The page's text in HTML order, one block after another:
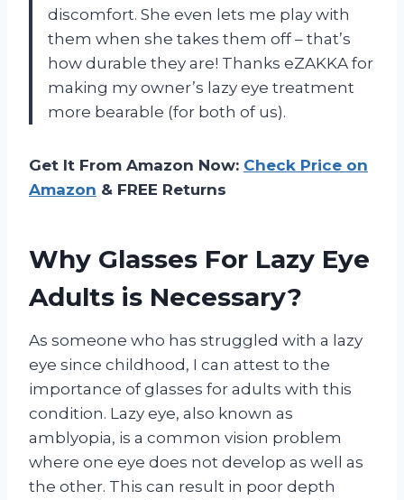
discomfort. She even lets me play with
them when she takes them off – that’s
how durable they are! Thanks eZAKKA for
making my owner’s lazy eye treatment
more bearable (for both of us).
Get It From Amazon Now: Check Price on
Amazon & FREE Returns
Why Glasses For Lazy Eye
Adults is Necessary?
As someone who has struggled with a lazy
eye since childhood, I can attest to the
importance of glasses for adults with this
condition. Lazy eye, also known as
amblyopia, is a common vision problem
where one eye does not develop as well as
the other. This can result in poor depth